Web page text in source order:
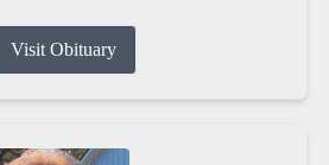
Visit Obituary